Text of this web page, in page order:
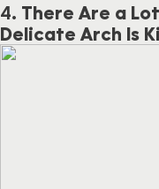
4. There Are a
Delicate Arch Is